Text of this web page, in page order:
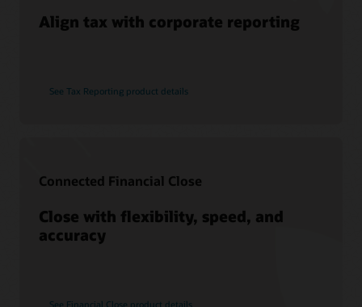
Align tax with corporate reporting
See Tax Reporting product details
Connected Financial Close
Close with flexibility, speed, and
accuracy
See Financial Close product details